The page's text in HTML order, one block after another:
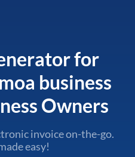
for
business
Owners
invoice on-the-go.
easy!